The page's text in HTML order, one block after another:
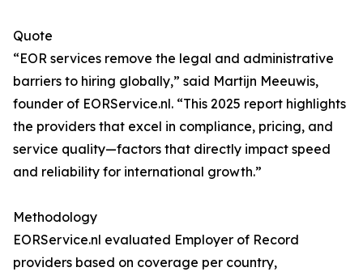
Quote
“EOR services remove the legal and administrative
barriers to hiring globally,” said Martijn Meeuwis,
founder of EORService.nl. “This 2025 report highlights
the providers that excel in compliance, pricing, and
service quality—factors that directly impact speed
and reliability for international growth.”
Methodology
EORService.nl evaluated Employer of Record
providers based on coverage per country,